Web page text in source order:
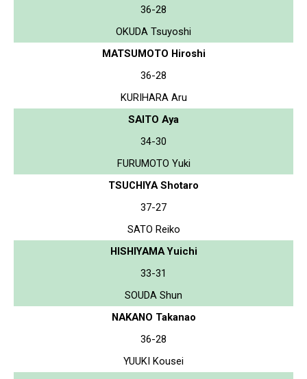
36-28
OKUDA Tsuyoshi
MATSUMOTO Hiroshi
36-28
KURIHARA Aru
SAITO Aya
34-30
FURUMOTO Yuki
TSUCHIYA Shotaro
37-27
SATO Reiko
HISHIYAMA Yuichi
33-31
SOUDA Shun
NAKANO Takanao
36-28
YUUKI Kousei